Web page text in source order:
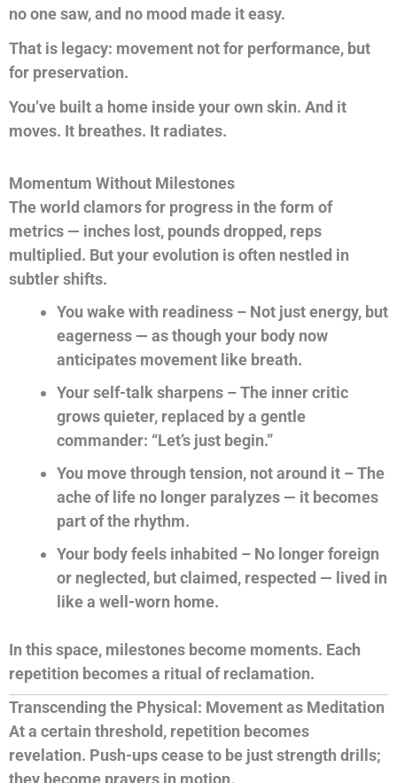
no one saw, and no mood made it easy.
That is legacy: movement not for performance, but
for preservation.
You’ve built a home inside your own skin. And it
moves. It breathes. It radiates.
Momentum Without Milestones
The world clamors for progress in the form of
metrics — inches lost, pounds dropped, reps
multiplied. But your evolution is often nestled in
subtler shifts.
You wake with readiness – Not just energy, but
eagerness — as though your body now
anticipates movement like breath.
Your self-talk sharpens – The inner critic
grows quieter, replaced by a gentle
commander: “Let’s just begin.”
You move through tension, not around it – The
ache of life no longer paralyzes — it becomes
part of the rhythm.
Your body feels inhabited – No longer foreign
or neglected, but claimed, respected — lived in
like a well-worn home.
In this space, milestones become moments. Each
repetition becomes a ritual of reclamation.
Transcending the Physical: Movement as Meditation
At a certain threshold, repetition becomes
revelation. Push-ups cease to be just strength drills;
they become prayers in motion.